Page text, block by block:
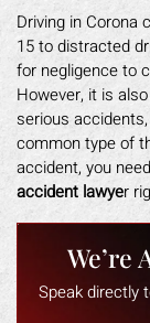
Driving in Corona
15 to distracted
for negligence to
However, it is
serious
common type of
accident, you
accident lawyer
We’re
Speak directly